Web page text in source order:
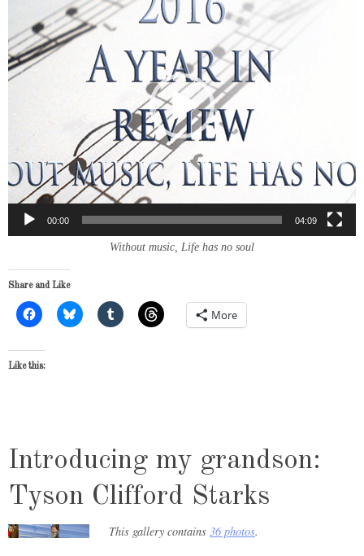
00:00 04:09
Without music, Life has no soul
Share and Like
More
Like this:
Introducing my grandson:
Tyson Clifford Starks
This gallery contains 36 photos.